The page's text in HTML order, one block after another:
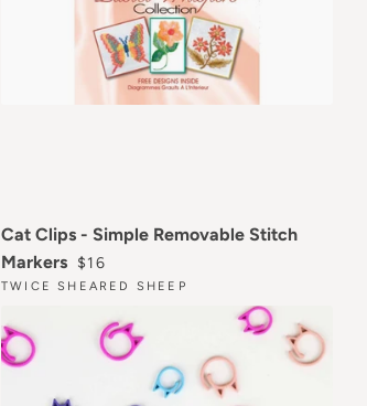
Cat Clips - Simple Removable Stitch
Markers REGULAR PRICE
$16
TWICE SHEARED SHEEP